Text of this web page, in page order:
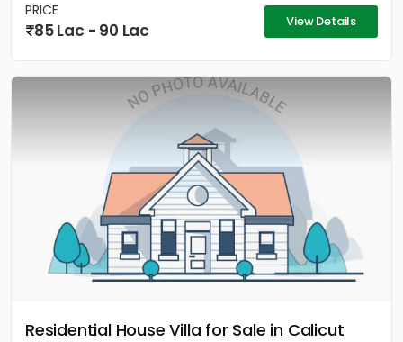
PRICE
85 Lac - 90 Lac View Details
Residential House Villa for Sale in Calicut